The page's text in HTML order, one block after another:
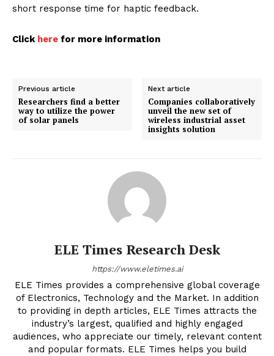
short response time for haptic feedback.
Click here for more information
Previous article
Researchers find a better
way to utilize the power
of solar panels
Next article
Companies collaboratively
unveil the new set of
wireless industrial asset
insights solution
ELE Times Research Desk
https://www.eletimes.ai
ELE Times provides a comprehensive global coverage
of Electronics, Technology and the Market. In addition
to providing in depth articles, ELE Times attracts the
industry’s largest, qualified and highly engaged
audiences, who appreciate our timely, relevant content
and popular formats. ELE Times helps you build